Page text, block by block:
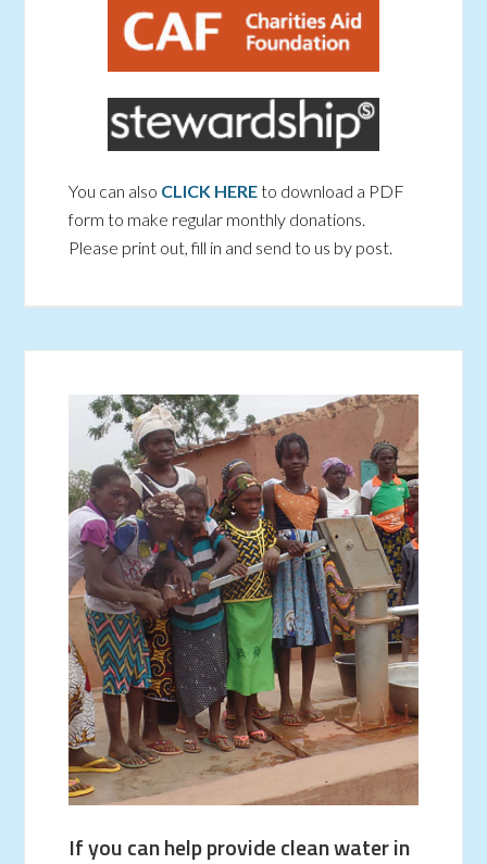
You can also CLICK HEREto download a PDF
form to make regular monthly donations.
Please print out, fill in and send to us by post.
If you can help provide clean water in